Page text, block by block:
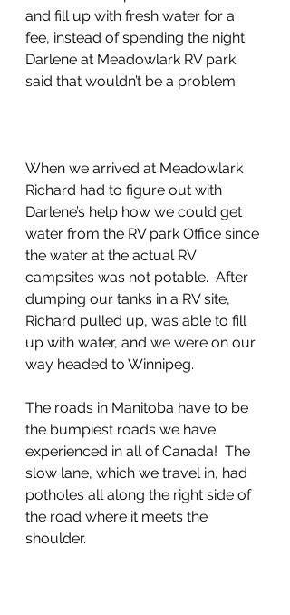
and fill up with fresh water for a
fee, instead of spending the night.
Darlene at Meadowlark RV park
said that wouldn’t be a problem.
When we arrived at Meadowlark
Richard had to figure out with
Darlene’s help how we could get
water from the RV park Office since
the water at the actual RV
campsites was not potable.  After
dumping our tanks in a RV site,
Richard pulled up, was able to fill
up with water, and we were on our
way headed to Winnipeg.
The roads in Manitoba have to be
the bumpiest roads we have
experienced in all of Canada!  The
slow lane, which we travel in, had
potholes all along the right side of
the road where it meets the
shoulder.